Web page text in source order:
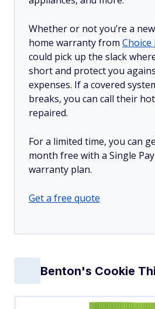
Whether or not you’re a
home warranty from
could pick up the slack
short and protect you
expenses. If a covered
breaks, you can call their
repaired.
For a limited time, you can
month free with a Single
warranty plan.
Get a free quote
Benton's Cookie